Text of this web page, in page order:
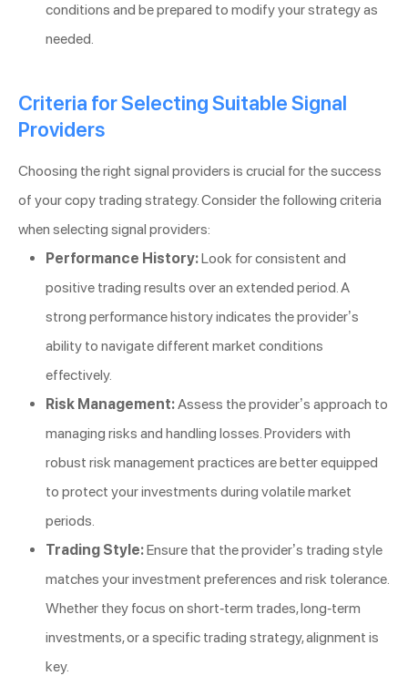
conditions and be prepared to modify your strategy as
needed.
Criteria for Selecting Suitable Signal
Providers
Choosing the right signal providers is crucial for the success
of your copy trading strategy. Consider the following criteria
when selecting signal providers:
Performance History:Look for consistent and
positive trading results over an extended period. A
strong performance history indicates the provider’s
ability to navigate different market conditions
effectively.
Risk Management:Assess the provider’s approach to
managing risks and handling losses. Providers with
robust risk management practices are better equipped
to protect your investments during volatile market
periods.
Trading Style:Ensure that the provider’s trading style
matches your investment preferences and risk tolerance.
Whether they focus on short-term trades, long-term
investments, or a specific trading strategy, alignment is
key.